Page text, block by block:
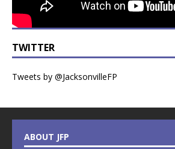
TWITTER
Tweets by @JacksonvilleFP
ABOUT JFP